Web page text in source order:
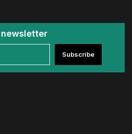
Subscribe